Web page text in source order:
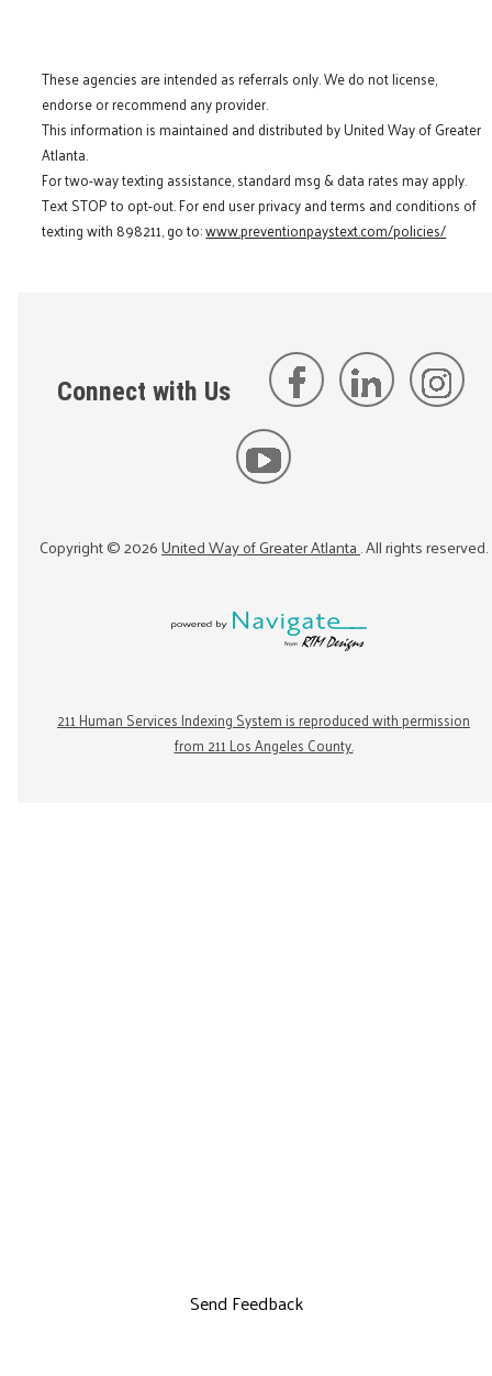
These agencies are intended as referrals only. We do not license,
endorse or recommend any provider.
This information is maintained and distributed by United Way of Greater
Atlanta.
For two-way texting assistance, standard msg & data rates may apply.
Text STOP to opt-out. For end user privacy and terms and conditions of
texting with 898211, go to:www.preventionpaystext.com/policies/
Connect with Us
Copyright ©2026United Way of Greater Atlanta. All rights reserved.
211 Human Services Indexing System is reproduced with permission
from 211 Los Angeles County.
Send Feedback